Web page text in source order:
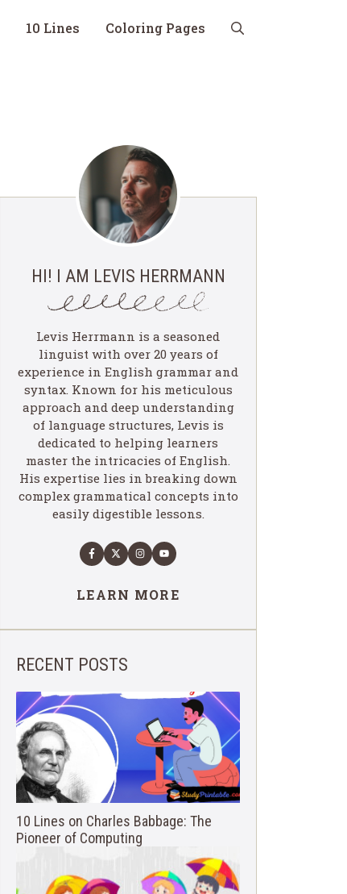
10 Lines Coloring Pages
HI! I AM LEVIS HERRMANN
Levis Herrmann is a seasoned
linguist with over 20 years of
experience in English grammar and
syntax. Known for his meticulous
approach and deep understanding
of language structures, Levis is
dedicated to helping learners
master the intricacies of English.
His expertise lies in breaking down
complex grammatical concepts into
easily digestible lessons.
LEARN MORE
RECENT POSTS
10 Lines on Charles Babbage: The
Pioneer of Computing